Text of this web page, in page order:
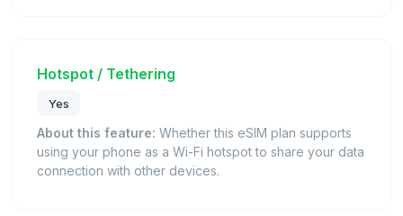
Hotspot / Tethering
Yes
About this feature: Whether this eSIM plan supports
using your phone as a Wi-Fi hotspot to share your data
connection with other devices.